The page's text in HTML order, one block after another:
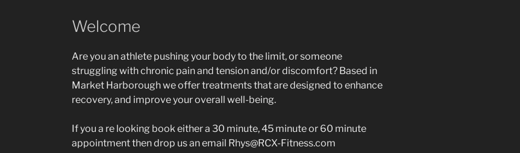
Welcome
Are you an athlete pushing your body to the limit, or someone
struggling with chronic pain and tension and/or discomfort? Based in
Market Harborough we offer treatments that are designed to enhance
recovery, and improve your overall well-being.
If you a re looking book either a 30 minute, 45 minute or 60 minute
appointment then drop us an email Rhys@RCX-Fitness.com